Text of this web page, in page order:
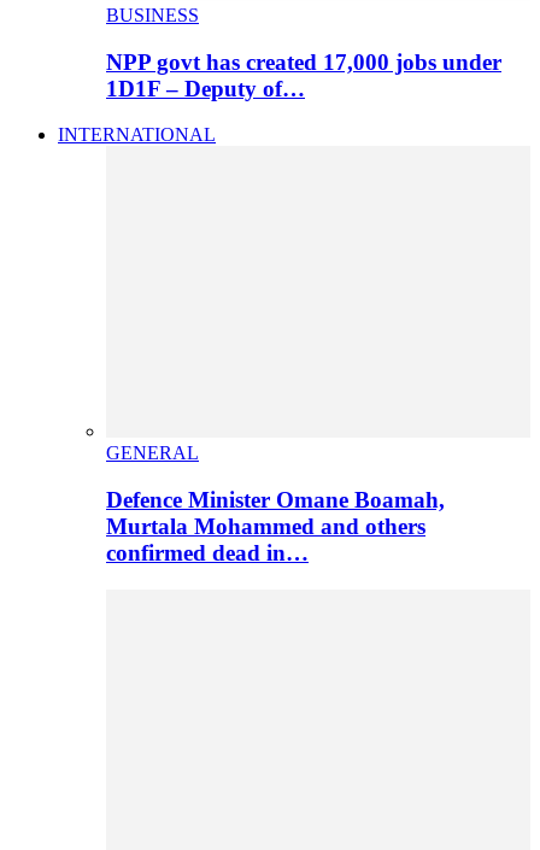
BUSINESS
NPP govt has created 17,000 jobs under
1D1F – Deputy of…
INTERNATIONAL
GENERAL
Defence Minister Omane Boamah,
Murtala Mohammed and others
confirmed dead in…